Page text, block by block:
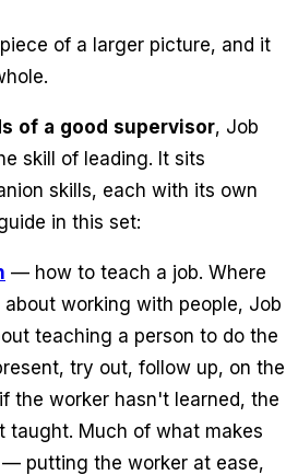
of a larger picture, and it
of a good supervisor, Job
skill of leading. It sits
skills, each with its own
in this set:
— how to teach a job. Where
about working with people, Job
teaching a person to do the
try out, follow up, on the
the worker hasn't learned, the
taught. Much of what makes
putting the worker at ease,